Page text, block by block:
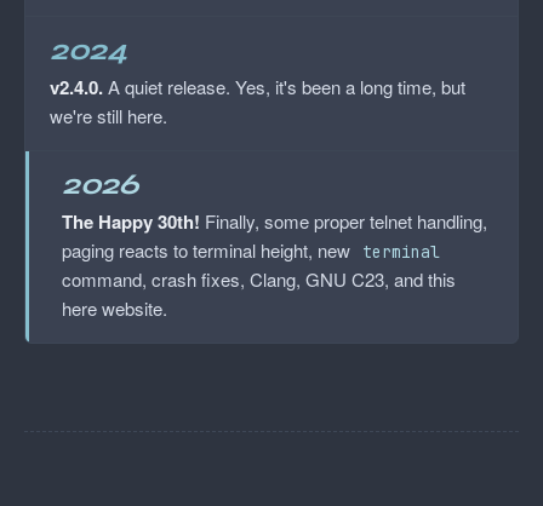
2024
v2.4.0.A quiet release. Yes, it's been a long time, but
we're still here.
2026
The Happy 30th! Finally, some proper telnet handling,
paging reacts to terminal height, new
terminal
command, crash fixes, Clang, GNU C23, and this
here website.